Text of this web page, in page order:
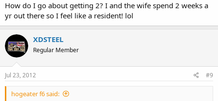
How do I go about getting 2? I and the wife spend 2 weeks a
yr out there so I feel like a resident! lol
XDSTEEL
Regular Member
Jul 23, 2012 #9
hogeater f6 said: